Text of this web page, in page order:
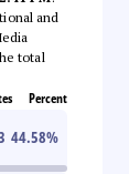
and
total
Percent
44.58%